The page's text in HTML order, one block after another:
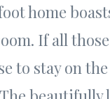
home
If all
to stay on